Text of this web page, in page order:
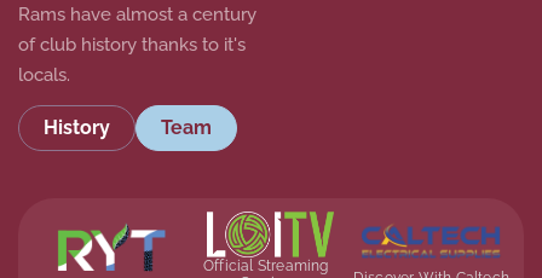
Rams have almost a century
of club history thanks to it's
locals.
History Team
Official Streaming